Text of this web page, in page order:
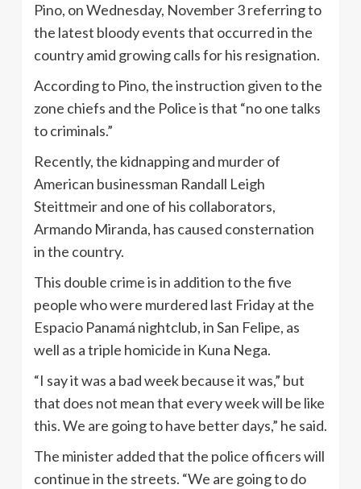
Pino, on Wednesday, November 3 referring to
the latest bloody events that occurred in the
country amid growing calls for his resignation.
According to Pino, the instruction given to the
zone chiefs and the Police is that “no one talks
to criminals.”
Recently, the kidnapping and murder of
American businessman Randall Leigh
Steittmeir and one of his collaborators,
Armando Miranda, has caused consternation
in the country.
This double crime is in addition to the five
people who were murdered last Friday at the
Espacio Panamá nightclub, in San Felipe, as
well as a triple homicide in Kuna Nega.
“I say it was a bad week because it was,” but
that does not mean that every week will be like
this. We are going to have better days,” he said.
The minister added that the police officers will
continue in the streets. “We are going to do